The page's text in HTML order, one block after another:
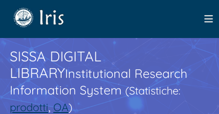
SISSA DIGITAL
LIBRARYInstitutional Research
Information System(Statistiche:
prodotti,OA)